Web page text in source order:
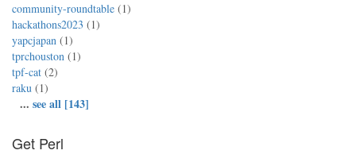
community-roundtable (1)
hackathons2023 (1)
yapcjapan (1)
tprchouston (1)
tpf-cat (2)
raku (1)
... see all [143]
Get Perl